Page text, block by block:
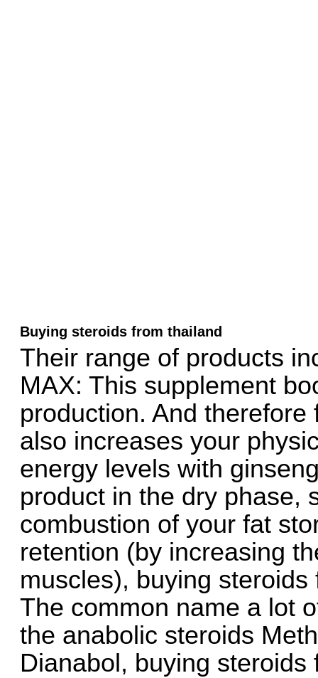
Buying steroids from thailand
Their range of products
MAX: This supplement
production. And
also increases your
energy levels with
product in the dry phase,
combustion of your fat
retention (by increasing
muscles), buying steroids
The common name a lot
the anabolic steroids
Dianabol, buying steroids